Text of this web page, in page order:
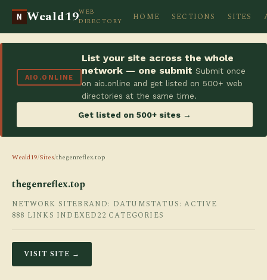
N Weald19WEB
DIRECTORY
HOME SECTIONS SITES
AIO.ONLINE
List your site across the whole
network — one submit Submit once
on aio.online and get listed on 500+ web
directories at the same time.
Get listed on 500+ sites →
Weald19/Sites/thegenreflex.top
thegenreflex.top
NETWORK SITEBRAND: DATUMSTATUS: ACTIVE
888 LINKS INDEXED22 CATEGORIES
VISIT SITE →